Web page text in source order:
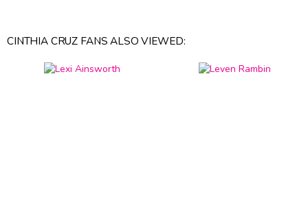
CINTHIA CRUZ FANS ALSO VIEWED: